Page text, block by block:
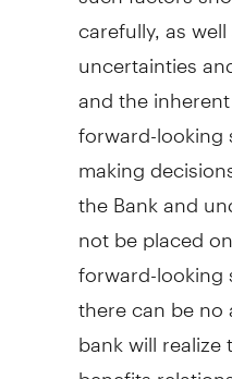
carefully, as
uncertainties
and the
forward-looking
making
the Bank and
not be placed
forward-looking
there can be
bank will
benefits